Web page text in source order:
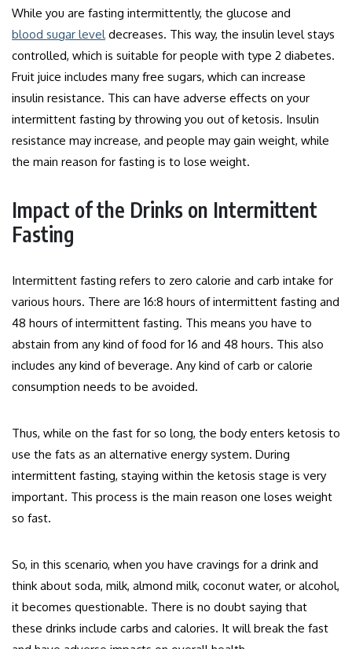
While you are fasting intermittently, the glucose and
blood sugar level decreases. This way, the insulin level stays
controlled, which is suitable for people with type 2 diabetes.
Fruit juice includes many free sugars, which can increase
insulin resistance. This can have adverse effects on your
intermittent fasting by throwing you out of ketosis. Insulin
resistance may increase, and people may gain weight, while
the main reason for fasting is to lose weight.
Impact of the Drinks on Intermittent
Fasting
Intermittent fasting refers to zero calorie and carb intake for
various hours. There are 16:8 hours of intermittent fasting and
48 hours of intermittent fasting. This means you have to
abstain from any kind of food for 16 and 48 hours. This also
includes any kind of beverage. Any kind of carb or calorie
consumption needs to be avoided.
Thus, while on the fast for so long, the body enters ketosis to
use the fats as an alternative energy system. During
intermittent fasting, staying within the ketosis stage is very
important. This process is the main reason one loses weight
so fast.
So, in this scenario, when you have cravings for a drink and
think about soda, milk, almond milk, coconut water, or alcohol,
it becomes questionable. There is no doubt saying that
these drinks include carbs and calories. It will break the fast